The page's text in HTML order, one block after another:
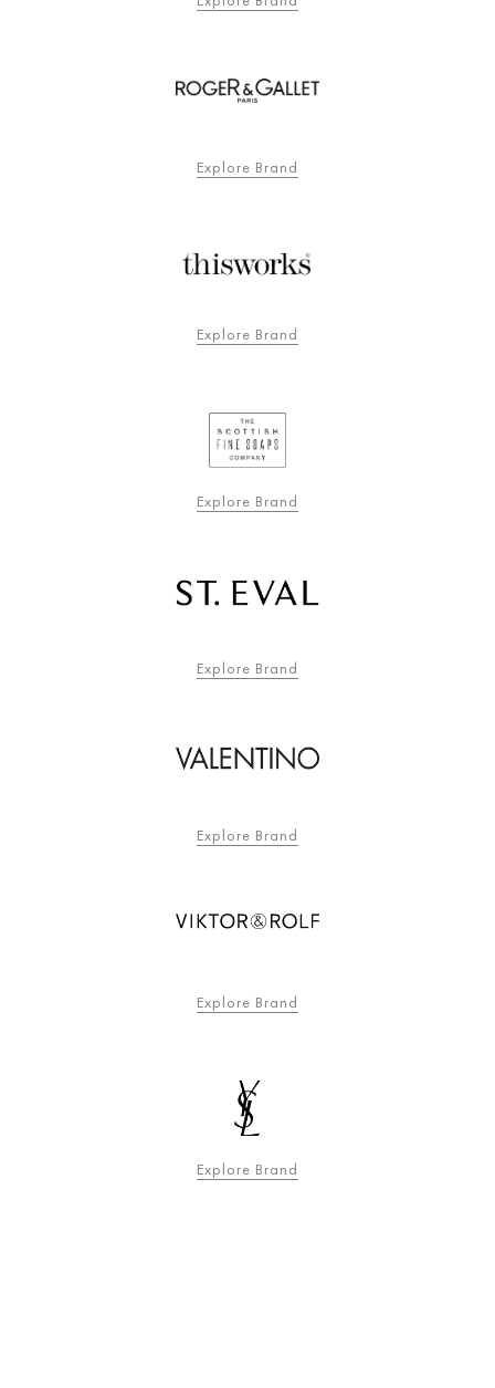
Explore Brand
Explore Brand
Explore Brand
Explore Brand
Explore Brand
Explore Brand
Explore Brand